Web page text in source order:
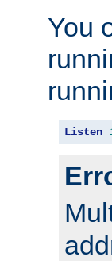
You
Listen